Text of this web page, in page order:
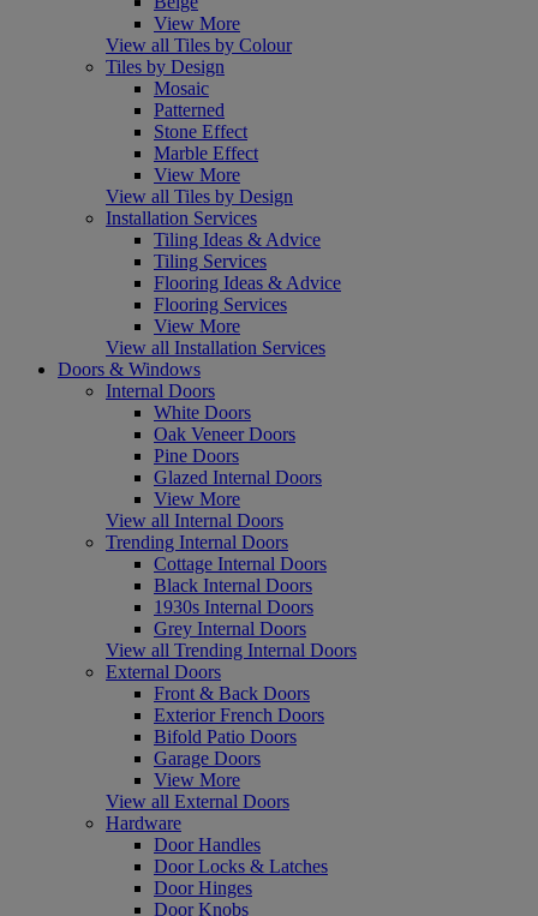
View More
View all Tiles by Colour
Tiles by Design
Mosaic
Patterned
Stone Effect
Marble Effect
View More
View all Tiles by Design
Installation Services
Tiling Ideas & Advice
Tiling Services
Flooring Ideas & Advice
Flooring Services
View More
View all Installation Services
Doors & Windows
Internal Doors
White Doors
Oak Veneer Doors
Pine Doors
Glazed Internal Doors
View More
View all Internal Doors
Trending Internal Doors
Cottage Internal Doors
Black Internal Doors
1930s Internal Doors
Grey Internal Doors
View all Trending Internal Doors
External Doors
Front & Back Doors
Exterior French Doors
Bifold Patio Doors
Garage Doors
View More
View all External Doors
Hardware
Door Handles
Door Locks & Latches
Door Hinges
Door Knobs